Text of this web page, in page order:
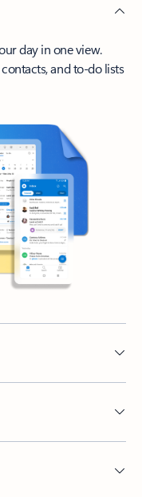
day in one view.
and to-do lists